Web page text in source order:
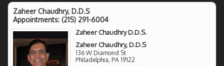
Zaheer Chaudhry, D.D.S
Appointments: (215) 291-6004
Zaheer Chaudhry D.D.S.
Zaheer Chaudhry, D.D.S
136 W Diamond St
Philadelphia, PA 19122